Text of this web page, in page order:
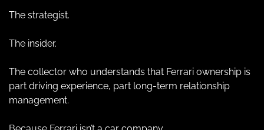
The strategist.
The insider.
The collector who understands that Ferrari ownership is
part driving experience, part long-term relationship
management.